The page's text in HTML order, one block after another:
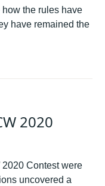
how the rules have
have remained the
2020
Contest were
uncovered a